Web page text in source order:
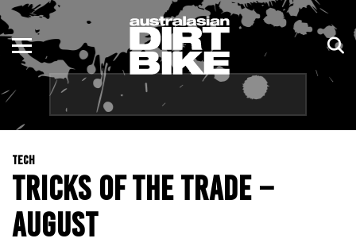
TECH
TRICKS OF THE TRADE –
AUGUST
ENDURO
MOTOCROSS
TRAIL
ADVENTURE
KIDS
NSW
QLD
WA
SA